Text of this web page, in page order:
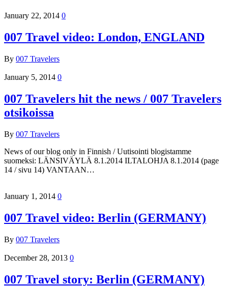
January 22, 2014 0
007 Travel video: London, ENGLAND
By 007 Travelers
January 5, 2014 0
007 Travelers hit the news / 007 Travelers
otsikoissa
By 007 Travelers
News of our blog only in Finnish / Uutisointi blogistamme
suomeksi: LÄNSIVÄYLÄ 8.1.2014 ILTALOHJA 8.1.2014 (page
14 / sivu 14) VANTAAN…
January 1, 2014 0
007 Travel video: Berlin (GERMANY)
By 007 Travelers
December 28, 2013 0
007 Travel story: Berlin (GERMANY)